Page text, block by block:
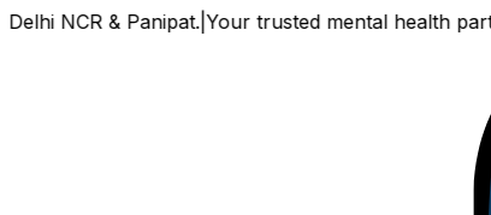
& Panipat.|Your trusted mental health partner,